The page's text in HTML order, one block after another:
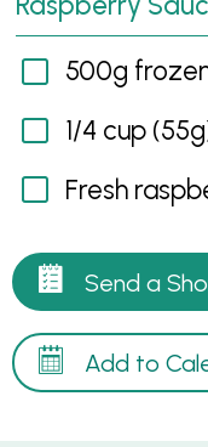
500g
1/4 cup
Fresh
Send a
Add to